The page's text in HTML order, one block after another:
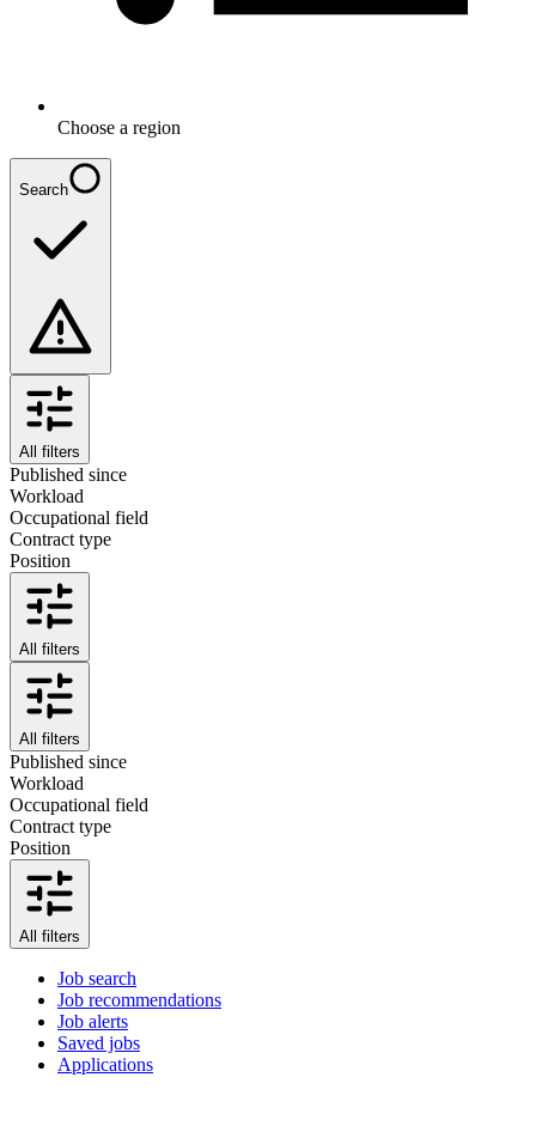
Choose a region
Search
All filters
Published since
Workload
Occupational field
Contract type
Position
All filters
All filters
Published since
Workload
Occupational field
Contract type
Position
All filters
Job search
Job recommendations
Job alerts
Saved jobs
Applications